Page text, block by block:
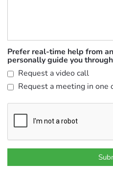
Prefer real-time help from
personally guide you
Request a video call
Request a meeting in one